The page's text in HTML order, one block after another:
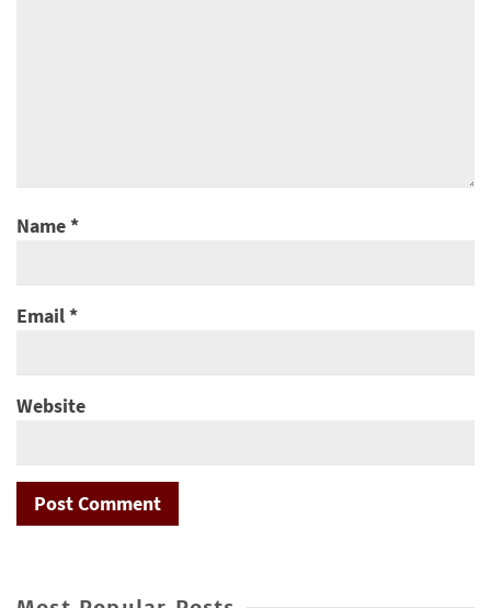
Name*
Email*
Website